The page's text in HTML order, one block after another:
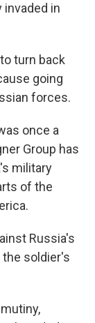
invaded in
turn back
going
forces.
once a
Group has
military
of the
Russia's
soldier's